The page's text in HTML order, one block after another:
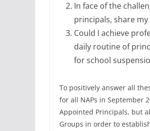
In face of the
principals, share
Could I achieve
daily routine of
for school
To positively answer all
for all NAPs in September
Appointed Principals, but
Groups in order to